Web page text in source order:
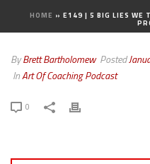
HOME » E149 | 5 BIG LIES WE
ByBrett Bartholomew Posted
InArt Of Coaching Podcast
0